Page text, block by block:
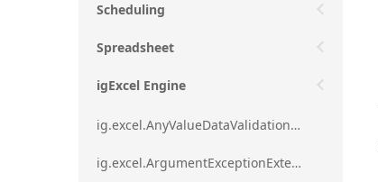
Scheduling
Spreadsheet
igExcel Engine
ig.excel.AnyValueDataValidationRule
ig.excel.ArgumentExceptionExtension